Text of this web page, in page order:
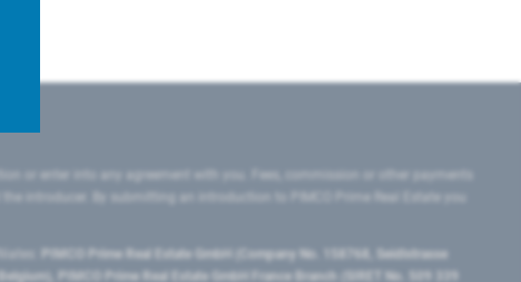
or enter into any agreement with you. Fees, commission or other payments
introducer. By submitting an introduction to PIMCO Prime Real Estate you
PIMCO Prime Real Estate GmbH (Company No. 158768, Seidlstrasse
PIMCO Prime Real Estate GmbH France Branch (SIRET No. 509 339